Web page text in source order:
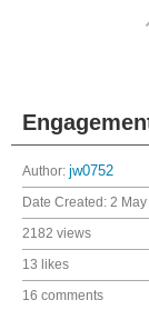
Author: jw0752
Date Created: 2 May
2182 views
13 likes
16 comments